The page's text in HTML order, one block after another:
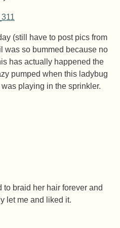
(still have to post pics from
was so bummed because no
has actually happened the
pumped when this ladybug
playing in the sprinkler.
to braid her hair forever and
let me and liked it.